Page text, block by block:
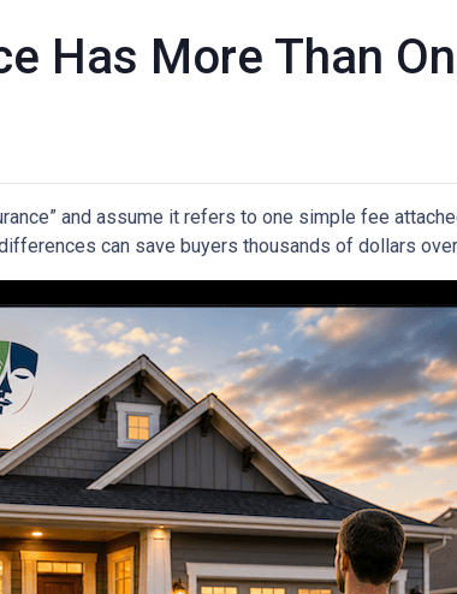
Has More Than
and assume it refers to one simple fee
can save buyers thousands of dollars